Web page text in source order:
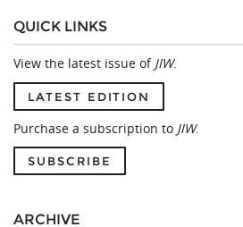
QUICK LINKS
View the latest issue of JIW.
LATEST EDITION
Purchase a subscription to JIW.
SUBSCRIBE
ARCHIVE